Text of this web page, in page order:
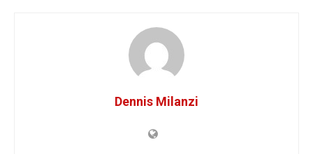
Dennis Milanzi